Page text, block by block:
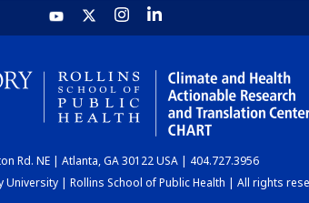
Rd. NE | Atlanta, GA 30122 USA | 404.727.3956
University | Rollins School of Public Health | All rights